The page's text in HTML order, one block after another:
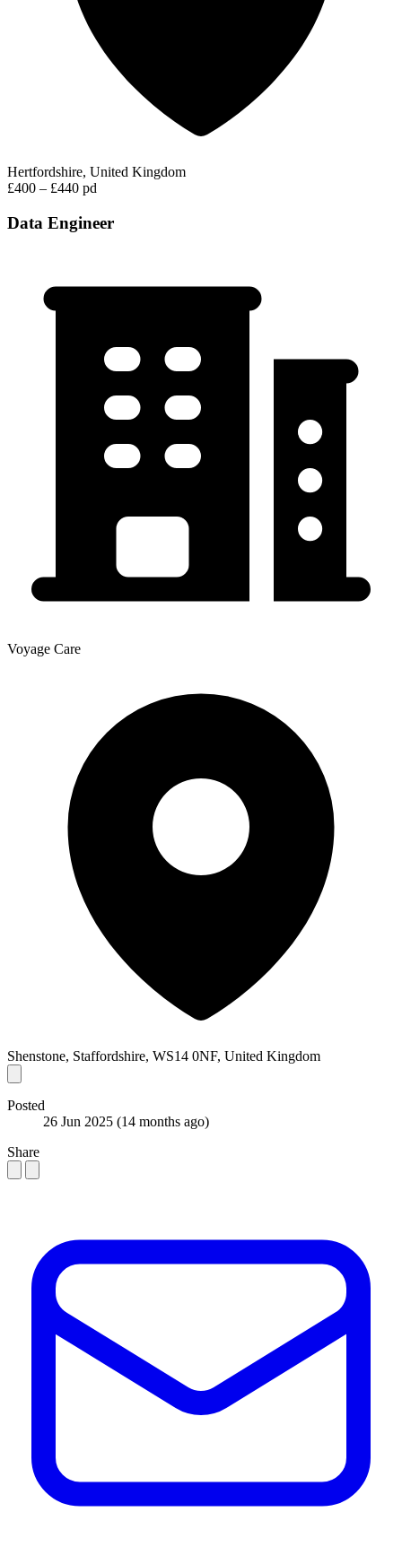
Hertfordshire, United Kingdom
£400 – £440 pd
Data Engineer
Voyage Care
Shenstone, Staffordshire, WS14 0NF, United Kingdom
Posted
26 Jun 2025 (14 months ago)
Share